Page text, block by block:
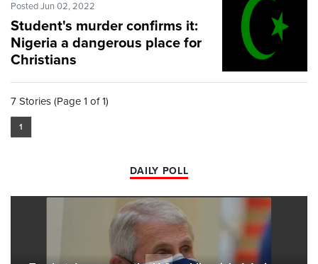
Posted Jun 02, 2022
Student's murder confirms it:
Nigeria a dangerous place for
Christians
7 Stories (Page 1 of 1)
1
DAILY POLL